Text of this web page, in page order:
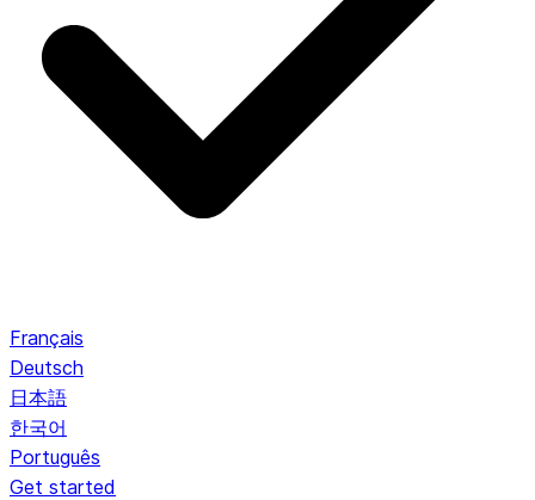
Français
Deutsch
日本語
한국어
Português
Get started